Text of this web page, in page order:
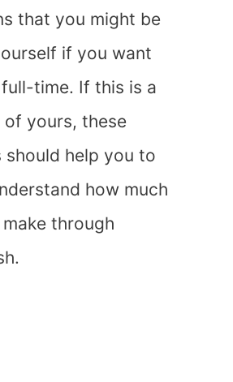
that you might be
if you want
time. If this is a
of yours, these
should help you to
how much
through